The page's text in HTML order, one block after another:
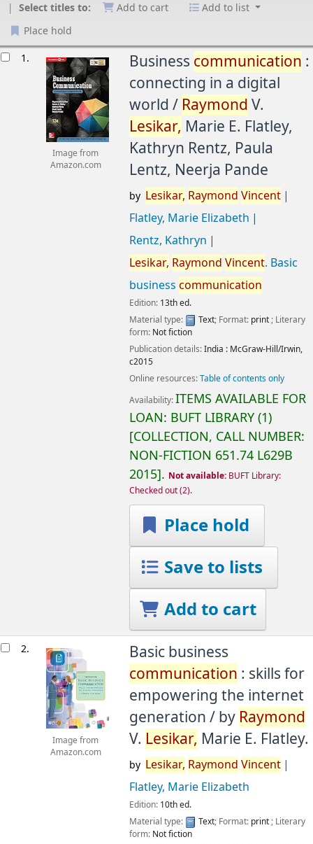
Select titles to:
Add to cart
Add to list
Place hold
1.
Image from
Amazon.com
Business communication :
connecting in a digital
world / Raymond V.
Lesikar, Marie E. Flatley,
Kathryn Rentz, Paula
Lentz, Neerja Pande
by Lesikar, Raymond Vincent
Flatley, Marie Elizabeth
Rentz, Kathryn
Lesikar, Raymond Vincent. Basic
business communication
Edition: 13th ed.
Material type:
Text; Format: print; Literary
form: Not fiction
Publication details:India : McGraw-Hill/Irwin,
c2015
Online resources:Table of contents only
Availability:ITEMS AVAILABLE FOR
LOAN: BUFT LIBRARY(1)
COLLECTION, CALL NUMBER:
NON-FICTION 651.74 L629B
2015 . Not available: BUFT Library:
Checked out(2).
Place hold
Save to lists
Add to cart
2.
Image from
Amazon.com
Basic business
communication : skills for
empowering the internet
generation / by Raymond
V. Lesikar, Marie E. Flatley.
by Lesikar, Raymond Vincent
Flatley, Marie Elizabeth
Edition: 10th ed.
Material type:
Text; Format: print; Literary
form: Not fiction